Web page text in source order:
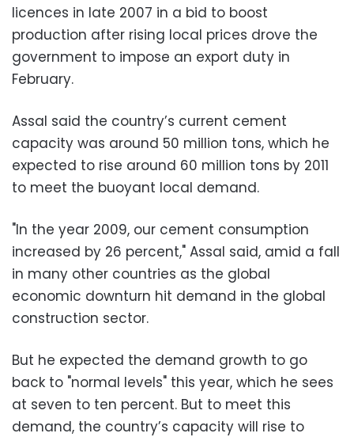
licences in late 2007 in a bid to boost
production after rising local prices drove the
government to impose an export duty in
February.
Assal said the country’s current cement
capacity was around 50 million tons, which he
expected to rise around 60 million tons by 2011
to meet the buoyant local demand.
"In the year 2009, our cement consumption
increased by 26 percent," Assal said, amid a fall
in many other countries as the global
economic downturn hit demand in the global
construction sector.
But he expected the demand growth to go
back to "normal levels" this year, which he sees
at seven to ten percent. But to meet this
demand, the country’s capacity will rise to